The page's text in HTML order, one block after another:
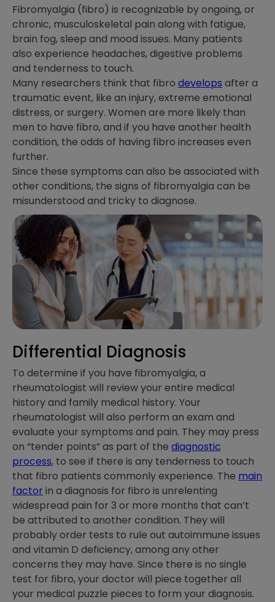
Fibromyalgia (fibro) is recognizable by ongoing, or
chronic, musculoskeletal pain along with fatigue,
brain fog, sleep and mood issues. Many patients
also experience headaches, digestive problems
and tenderness to touch.
Many researchers think that fibro develops after a
traumatic event, like an injury, extreme emotional
distress, or surgery. Women are more likely than
men to have fibro, and if you have another health
condition, the odds of having fibro increases even
further.
Since these symptoms can also be associated with
other conditions, the signs of fibromyalgia can be
misunderstood and tricky to diagnose.
Differential Diagnosis
To determine if you have fibromyalgia, a
rheumatologist will review your entire medical
history and family medical history. Your
rheumatologist will also perform an exam and
evaluate your symptoms and pain. They may press
on “tender points” as part of the diagnostic
process, to see if there is any tenderness to touch
that fibro patients commonly experience. The main
factor in a diagnosis for fibro is unrelenting
widespread pain for 3 or more months that can’t
be attributed to another condition. They will
probably order tests to rule out autoimmune issues
and vitamin D deficiency, among any other
concerns they may have. Since there is no single
test for fibro, your doctor will piece together all
your medical puzzle pieces to form your diagnosis.